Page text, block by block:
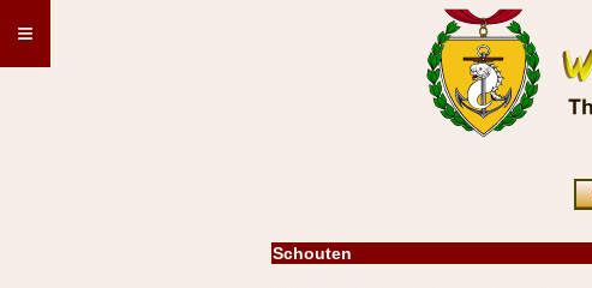
≡
Schouten